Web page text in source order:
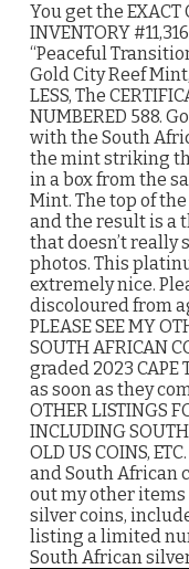
You get the EXACT
INVENTORY
“Peaceful
Gold City Reef
LESS, The
NUMBERED 588.
with the South
the mint striking
in a box from the
Mint. The top of
and the result is a
that doesn’t really
photos. This
extremely nice.
discoloured from
PLEASE SEE MY
SOUTH AFRICAN
graded 2023
as soon as they
OTHER LISTINGS
INCLUDING
OLD US COINS,
and South African
out my other items
silver coins,
listing a limited
South African